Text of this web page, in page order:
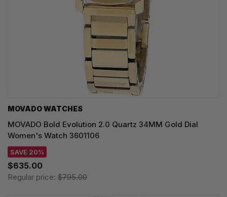
MOVADO WATCHES
MOVADO Bold Evolution 2.0 Quartz 34MM Gold Dial
Women's Watch 3601106
SAVE 20%
$635.00
Regular price: $795.00